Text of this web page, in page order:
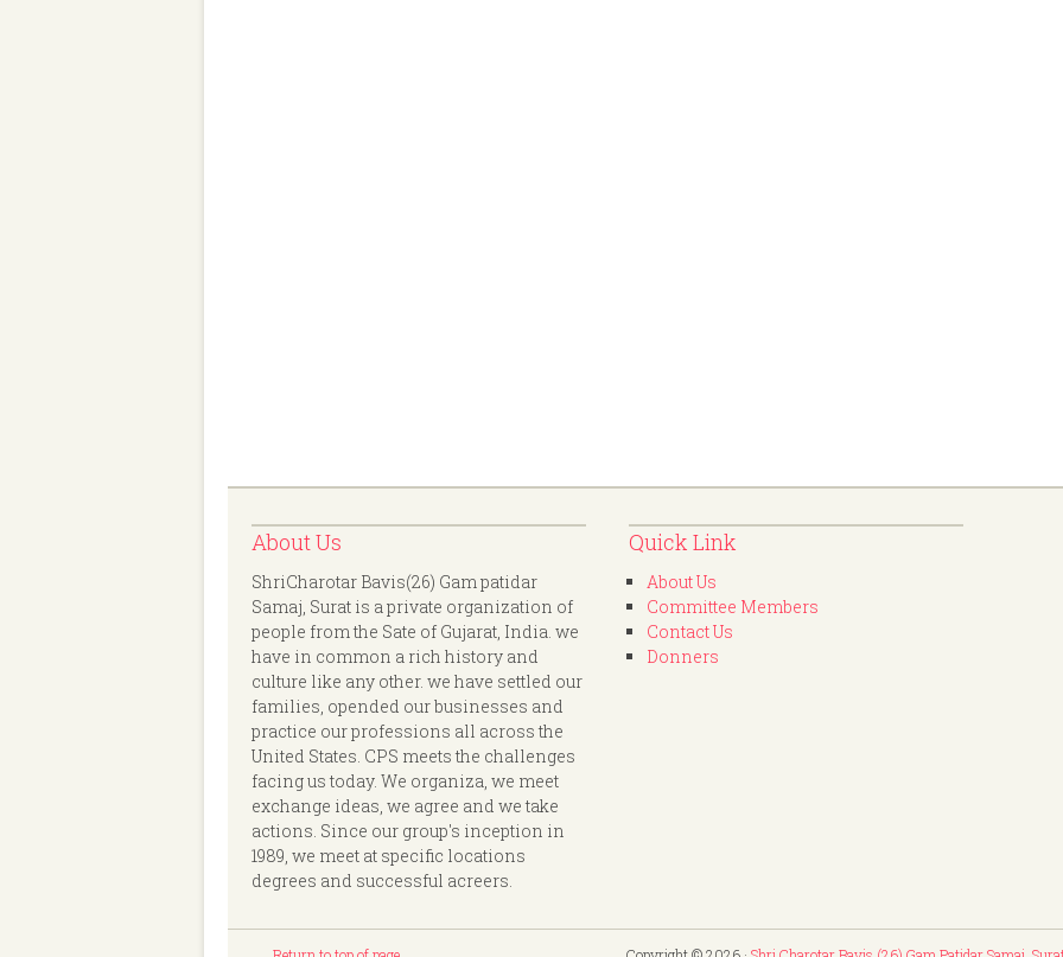
About Us
ShriCharotar Bavis(26) Gam patidar
Samaj, Surat is a private organization of
people from the Sate of Gujarat, India. we
have in common a rich history and
culture like any other. we have settled our
families, opended our businesses and
practice our professions all across the
United States. CPS meets the challenges
facing us today. We organiza, we meet
exchange ideas, we agree and we take
actions. Since our group's inception in
1989, we meet at specific locations
degrees and successful acreers.
Quick Link
About Us
Committee Members
Contact Us
Donners